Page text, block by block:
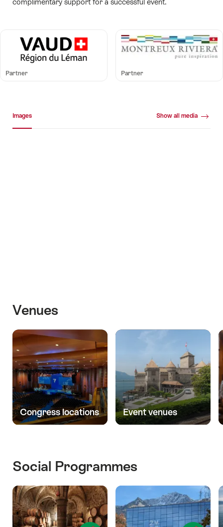
Partner Partner
Images Show all media
Venues
Congress locations Event venues
Social Programmes